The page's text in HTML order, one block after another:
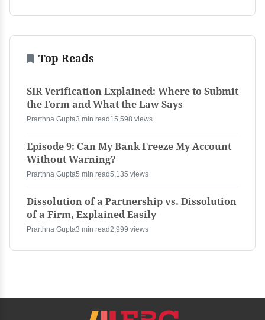
Top Reads
SIR Verification Explained: Where to Submit
the Form and What the Law Says
Prarthna Gupta3 min read 15,598 views
Episode 9: Can My Bank Freeze My Account
Without Warning?
Prarthna Gupta5 min read5,135 views
Dissolution of a Partnership vs. Dissolution
of a Firm, Explained Easily
Prarthna Gupta3 min read2,999 views